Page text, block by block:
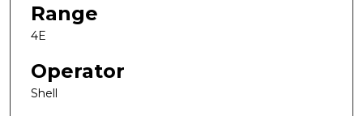
Range
4E
Operator
Shell